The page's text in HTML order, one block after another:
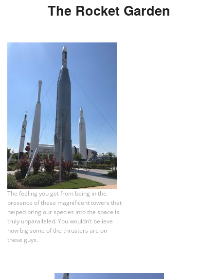
The Rocket Garden
The feeling you get from being in the
presence of these magnificent towers that
helped bring our species into the space is
truly unparalleled. You wouldn’t believe
how big some of the thrusters are on
these guys.